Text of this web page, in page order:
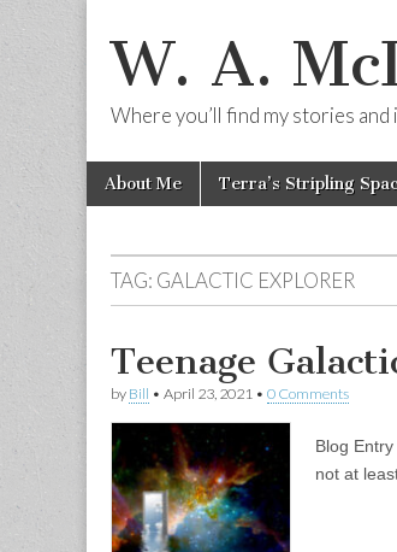
W. A.
Where you’ll find my stories and
Main
menu
Skip
About Me Terra’s Stripling
TAG: GALACTIC EXPLORER
Teenage
by Bill • April 23, 2021 • 0 Comments
Blog
not at